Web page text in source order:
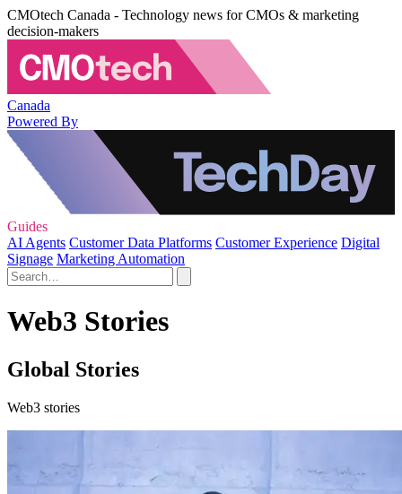
CMOtech Canada - Technology news for CMOs & marketing
decision-makers
Canada
Powered By
Guides
AI Agents Customer Data Platforms Customer Experience Digital
Signage Marketing Automation
Web3 Stories
Global Stories
Web3 stories